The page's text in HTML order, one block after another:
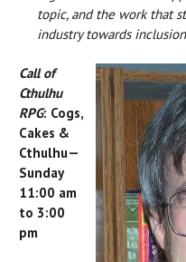
topic, and the work that
industry towards
Call of
Cthulhu
RPG: Cogs,
Cakes &
Cthulhu—
Sunday
11:00 am
to 3:00
pm